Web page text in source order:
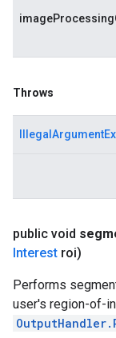
Throws
public void
Interest roi)
Performs
user's region-of-